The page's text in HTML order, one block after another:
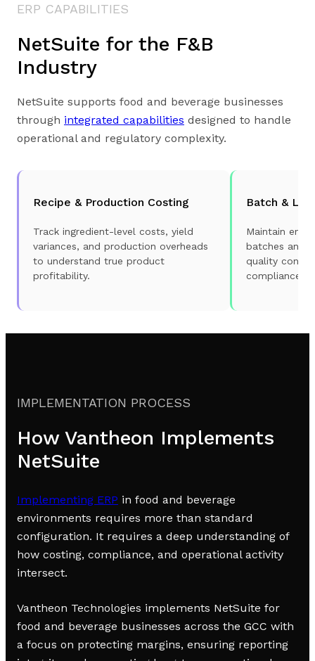
ERP CAPABILITIES
NetSuite for the F&B
Industry
NetSuite supports food and beverage businesses
through integrated capabilities designed to handle
operational and regulatory complexity.
Recipe & Production Costing
Track ingredient-level costs, yield
variances, and production overheads
to understand true product
profitability.
Batch &
Maintain
batches and
quality
compliance.
IMPLEMENTATION PROCESS
How Vantheon Implements
NetSuite
Implementing ERP in food and beverage
environments requires more than standard
configuration. It requires a deep understanding of
how costing, compliance, and operational activity
intersect.
Vantheon Technologies implements NetSuite for
food and beverage businesses across the GCC with
a focus on protecting margins, ensuring reporting